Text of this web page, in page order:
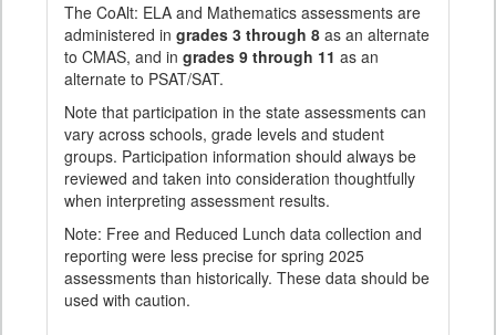
The CoAlt: ELA and Mathematics assessments are
administered in grades 3 through 8 as an alternate
to CMAS, and in grades 9 through 11 as an
alternate to PSAT/SAT.
Note that participation in the state assessments can
vary across schools, grade levels and student
groups. Participation information should always be
reviewed and taken into consideration thoughtfully
when interpreting assessment results.
Note: Free and Reduced Lunch data collection and
reporting were less precise for spring 2025
assessments than historically. These data should be
used with caution.